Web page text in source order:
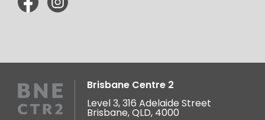
Brisbane Centre 2
Level 3, 316 Adelaide Street
Brisbane, QLD, 4000